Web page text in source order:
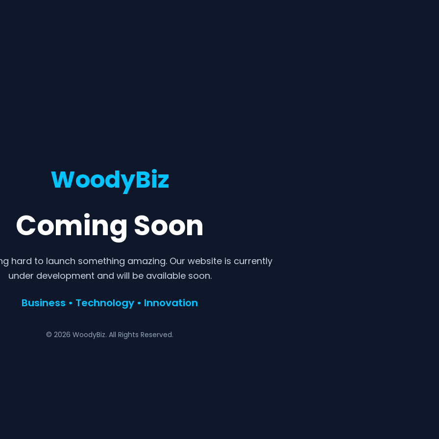
WoodyBiz
Coming Soon
hard to launch something amazing. Our website is currently
under development and will be available soon.
Business • Technology • Innovation
© 2026 WoodyBiz. All Rights Reserved.